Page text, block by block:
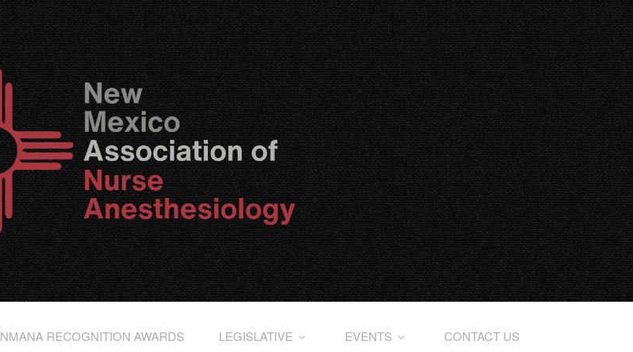
NMANA RECOGNITION AWARDS LEGISLATIVE EVENTS CONTACT US